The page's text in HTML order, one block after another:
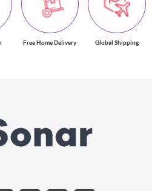
Free Home Delivery Global Shipping